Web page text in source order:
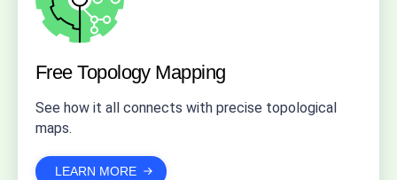
Free Topology Mapping
See how it all connects with precise topological
maps.
LEARN MORE